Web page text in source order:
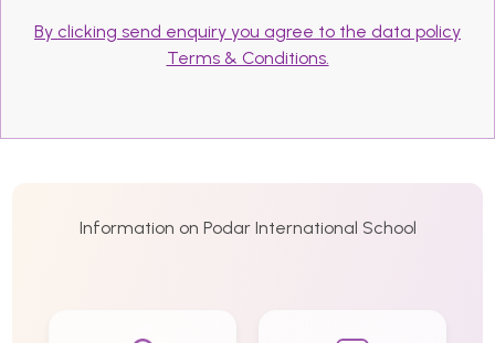
By clicking send enquiry you agree to the data policy
Terms & Conditions.
Information on Podar International School